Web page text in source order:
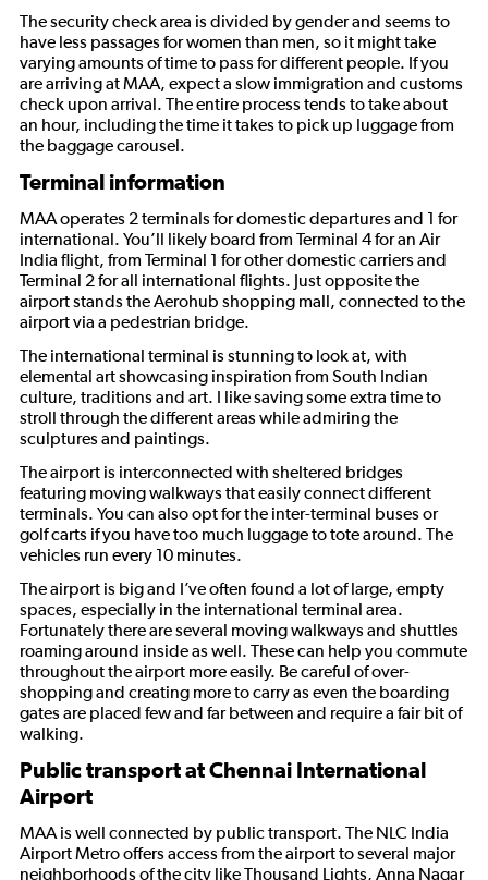
The security check area is divided by gender and seems to
have less passages for women than men, so it might take
varying amounts of time to pass for different people. If you
are arriving at MAA, expect a slow immigration and customs
check upon arrival. The entire process tends to take about
an hour, including the time it takes to pick up luggage from
the baggage carousel.
Terminal information
MAA operates 2 terminals for domestic departures and 1 for
international. You’ll likely board from Terminal 4 for an Air
India flight, from Terminal 1 for other domestic carriers and
Terminal 2 for all international flights. Just opposite the
airport stands the Aerohub shopping mall, connected to the
airport via a pedestrian bridge.
The international terminal is stunning to look at, with
elemental art showcasing inspiration from South Indian
culture, traditions and art. I like saving some extra time to
stroll through the different areas while admiring the
sculptures and paintings.
The airport is interconnected with sheltered bridges
featuring moving walkways that easily connect different
terminals. You can also opt for the inter-terminal buses or
golf carts if you have too much luggage to tote around. The
vehicles run every 10 minutes.
The airport is big and I’ve often found a lot of large, empty
spaces, especially in the international terminal area.
Fortunately there are several moving walkways and shuttles
roaming around inside as well. These can help you commute
throughout the airport more easily. Be careful of over-
shopping and creating more to carry as even the boarding
gates are placed few and far between and require a fair bit of
walking.
Public transport at Chennai International
Airport
MAA is well connected by public transport. The NLC India
Airport Metro offers access from the airport to several major
neighborhoods of the city like Thousand Lights, Anna Nagar